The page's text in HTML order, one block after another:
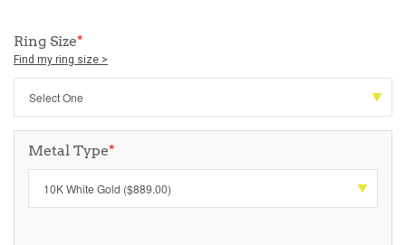
Ring Size*
Find my ring size >
Metal Type*